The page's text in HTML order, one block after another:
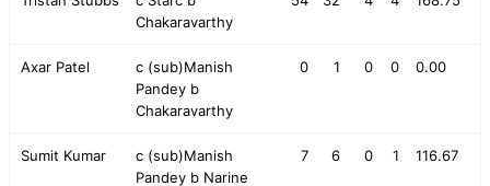
Chakaravarthy
Axar Patel
c (sub)Manish
Pandey b
Chakaravarthy
0 1 0 0 0.00
Sumit Kumar
c (sub)Manish
Pandey b Narine
7 6 0 1 116.67